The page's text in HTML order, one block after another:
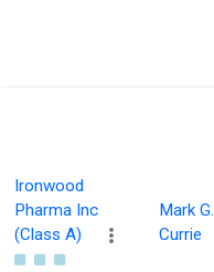
Ironwood
Pharma Inc
(Class A)
Mark G.
Currie